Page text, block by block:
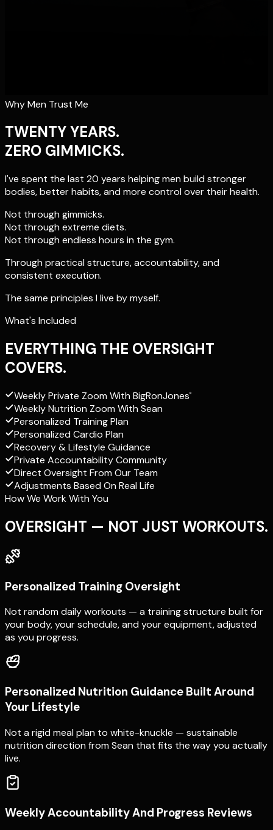
Why Men Trust Me
TWENTY YEARS.
ZERO GIMMICKS.
I've spent the last 20 years helping men build stronger
bodies, better habits, and more control over their health.
Not through gimmicks.
Not through extreme diets.
Not through endless hours in the gym.
Through practical structure, accountability, and
consistent execution.
The same principles I live by myself.
What's Included
EVERYTHING THE OVERSIGHT
COVERS.
Weekly Private Zoom With BigRonJones®
Weekly Nutrition Zoom With Sean
Personalized Training Plan
Personalized Cardio Plan
Recovery & Lifestyle Guidance
Private Accountability Community
Direct Oversight From Our Team
Adjustments Based On Real Life
How We Work With You
OVERSIGHT — NOT JUST WORKOUTS.
Personalized Training Oversight
Not random daily workouts — a training structure built for
your body, your schedule, and your equipment, adjusted
as you progress.
Personalized Nutrition Guidance Built Around
Your Lifestyle
Not a rigid meal plan to white-knuckle — sustainable
nutrition direction from Sean that fits the way you actually
live.
Weekly Accountability And Progress Reviews